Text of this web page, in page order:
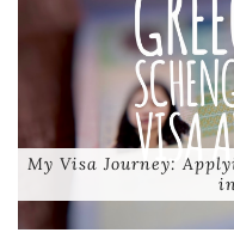
My Visa Journey: